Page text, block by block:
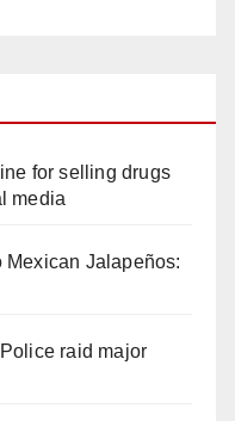
for selling drugs
media
Jalapeños:
raid major